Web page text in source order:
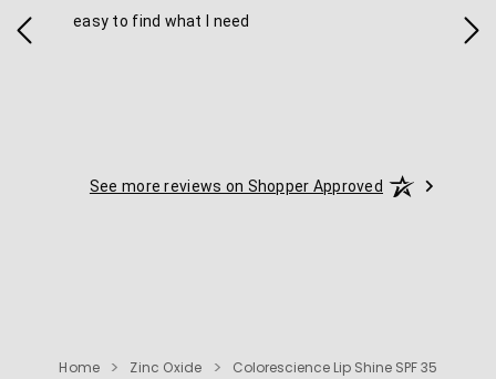
easy to find what I need
See more reviews on Shopper Approved
Home Zinc Oxide Colorescience Lip Shine SPF 35